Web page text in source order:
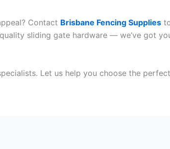
Contact Brisbane Fencing Supplies
sliding gate hardware — we’ve got
Let us help you choose the